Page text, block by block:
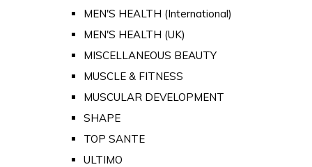
MEN'S HEALTH (International)
MEN'S HEALTH (UK)
MISCELLANEOUS BEAUTY
MUSCLE & FITNESS
MUSCULAR DEVELOPMENT
SHAPE
TOP SANTE
ULTIMO